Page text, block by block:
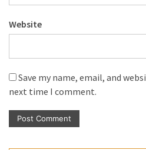
Website
Save my name, email, and
next time I comment.